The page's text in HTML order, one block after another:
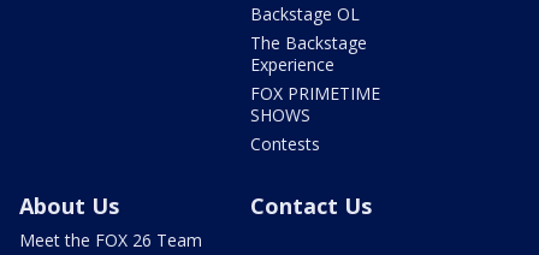
Backstage OL
The Backstage
Experience
FOX PRIMETIME
SHOWS
Contests
About Us
Meet the FOX 26 Team
Contact Us